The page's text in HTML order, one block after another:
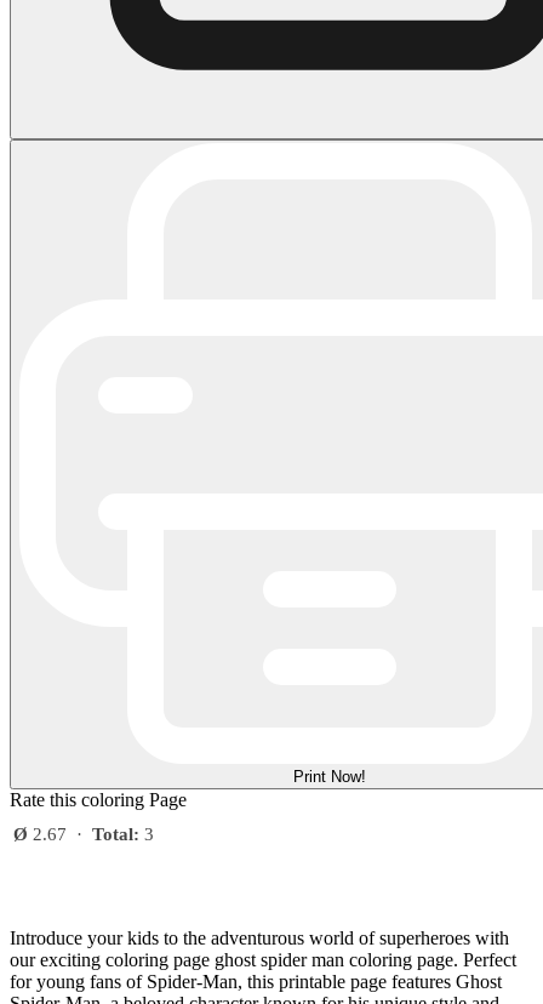
Print Now!
Rate this coloring Page
Ø 2.67 · Total: 3
Introduce your kids to the adventurous world of superheroes with
our exciting coloring page ghost spider man coloring page. Perfect
for young fans of Spider-Man, this printable page features Ghost